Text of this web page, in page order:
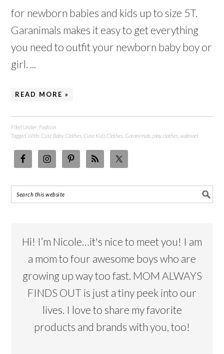
for newborn babies and kids up to size 5T.
Garanimals makes it easy to get everything
you need to outfit your newborn baby boy or
girl. ...
READ MORE »
Filed Under: Fashion
Tagged With:Cute Baby Clothes ,Cute Kids Clothes ,Garanimals ,play clothes ,walmart
Hi! I’m Nicole…it's nice to meet you! I am
a mom to four awesome boys who are
growing up way too fast. MOM ALWAYS
FINDS OUT is just a tiny peek into our
lives. I love to share my favorite
products and brands with you, too!